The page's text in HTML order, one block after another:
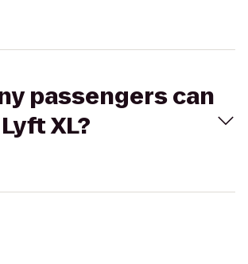
passengers can
XL?